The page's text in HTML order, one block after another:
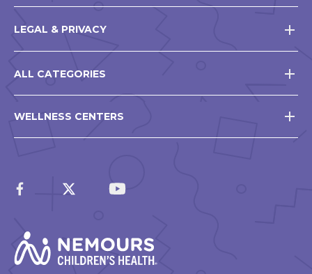
LEGAL & PRIVACY
ALL CATEGORIES
WELLNESS CENTERS